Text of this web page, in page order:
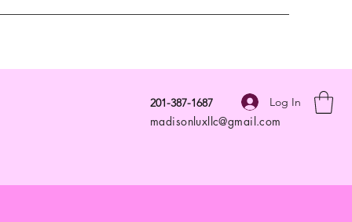
201-387-1687 Log In
madisonluxllc@gmail.com